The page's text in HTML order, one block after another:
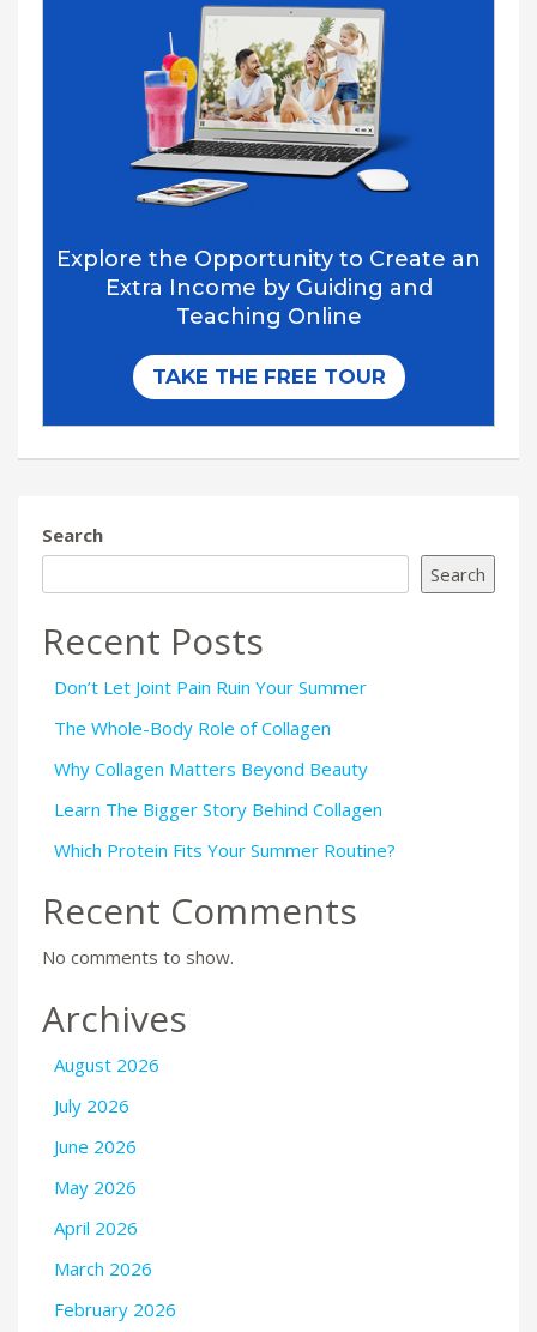
Search
Search
Recent Posts
Don’t Let Joint Pain Ruin Your Summer
The Whole-Body Role of Collagen
Why Collagen Matters Beyond Beauty
Learn The Bigger Story Behind Collagen
Which Protein Fits Your Summer Routine?
Recent Comments
No comments to show.
Archives
August 2026
July 2026
June 2026
May 2026
April 2026
March 2026
February 2026